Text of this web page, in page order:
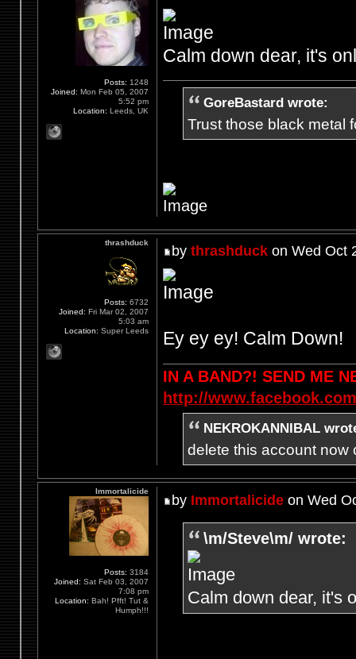
Calm down dear, it's
GoreBastard wrote:
Trust those black metal
Posts: 1248
Joined: Mon Feb 05, 2007
5:52 pm
Location: Leeds, UK
by thrashduckon Wed Oct
Ey ey ey! Calm Down!
IN A BAND?! SEND ME
http://
NEKROKANNIBAL
delete this account now
thrashduck
Posts: 6732
Joined: Fri Mar 02, 2007
5:03 am
Location: Super Leeds
by Immortalicideon Wed
\m/Steve\m/ wrote:
Calm down dear, it's
Immortalicide
Posts: 3184
Joined: Sat Feb 03, 2007
7:08 pm
Location: Bah! Pfft! Tut &
Humph!!!